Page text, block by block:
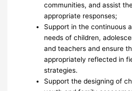
communities, and assist
appropriate responses;
Support in the continuous
needs of children,
and teachers and ensure
appropriately reflected in
strategies.
Support the designing of